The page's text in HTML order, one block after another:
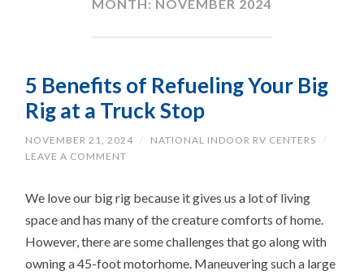
MONTH: NOVEMBER 2024
5 Benefits of Refueling Your Big
Rig at a Truck Stop
NOVEMBER 21, 2024 / NATIONAL INDOOR RV CENTERS
/
LEAVE A COMMENT
We love our big rig because it gives us a lot of living
space and has many of the creature comforts of home.
However, there are some challenges that go along with
owning a 45-foot motorhome. Maneuvering such a large